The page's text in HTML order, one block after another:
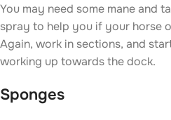
You may need some mane and
spray to help you if your horse
Again, work in sections, and
working up towards the dock.
Sponges